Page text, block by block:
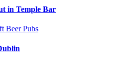
in Temple Bar